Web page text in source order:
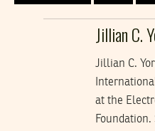
Jillian C.
Jillian C.
at the